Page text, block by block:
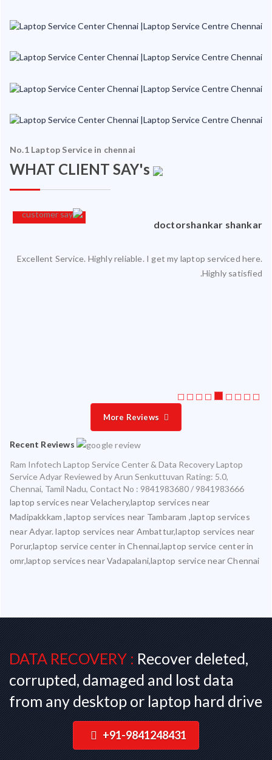
No.1 Laptop Service in chennai
WHAT CLIENT SAY's
doctorshankar shankar
Excellent Service. Highly reliable. I get my laptop serviced here.
Highly satisfied.
More Reviews
Recent Reviews
Ram Infotech Laptop Service Center & Data Recovery Laptop
Service Adyar Reviewed byArun Senkuttuvan Rating: 5.0,
Chennai, Tamil Nadu, Contact No : 9841983680 / 9841983666
laptop services near Velachery,laptop services near
Madipakkkam ,laptop services near Tambaram ,laptop services
near Adyar. laptop services near Ambattur,laptop services near
Porur,laptop service center in Chennai,laptop service center in
omr,laptop services near Vadapalani,laptop service near Chennai
DATA RECOVERY :Recover deleted,
corrupted, damaged and lost data
from any desktop or laptop hard drive
+91-9841248431